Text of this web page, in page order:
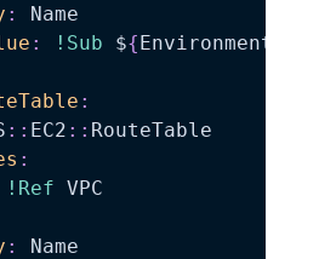
:
Name
: !Sub ${
:
: : EC2 : : RouteTable
:
!Ref VPC
:
Name